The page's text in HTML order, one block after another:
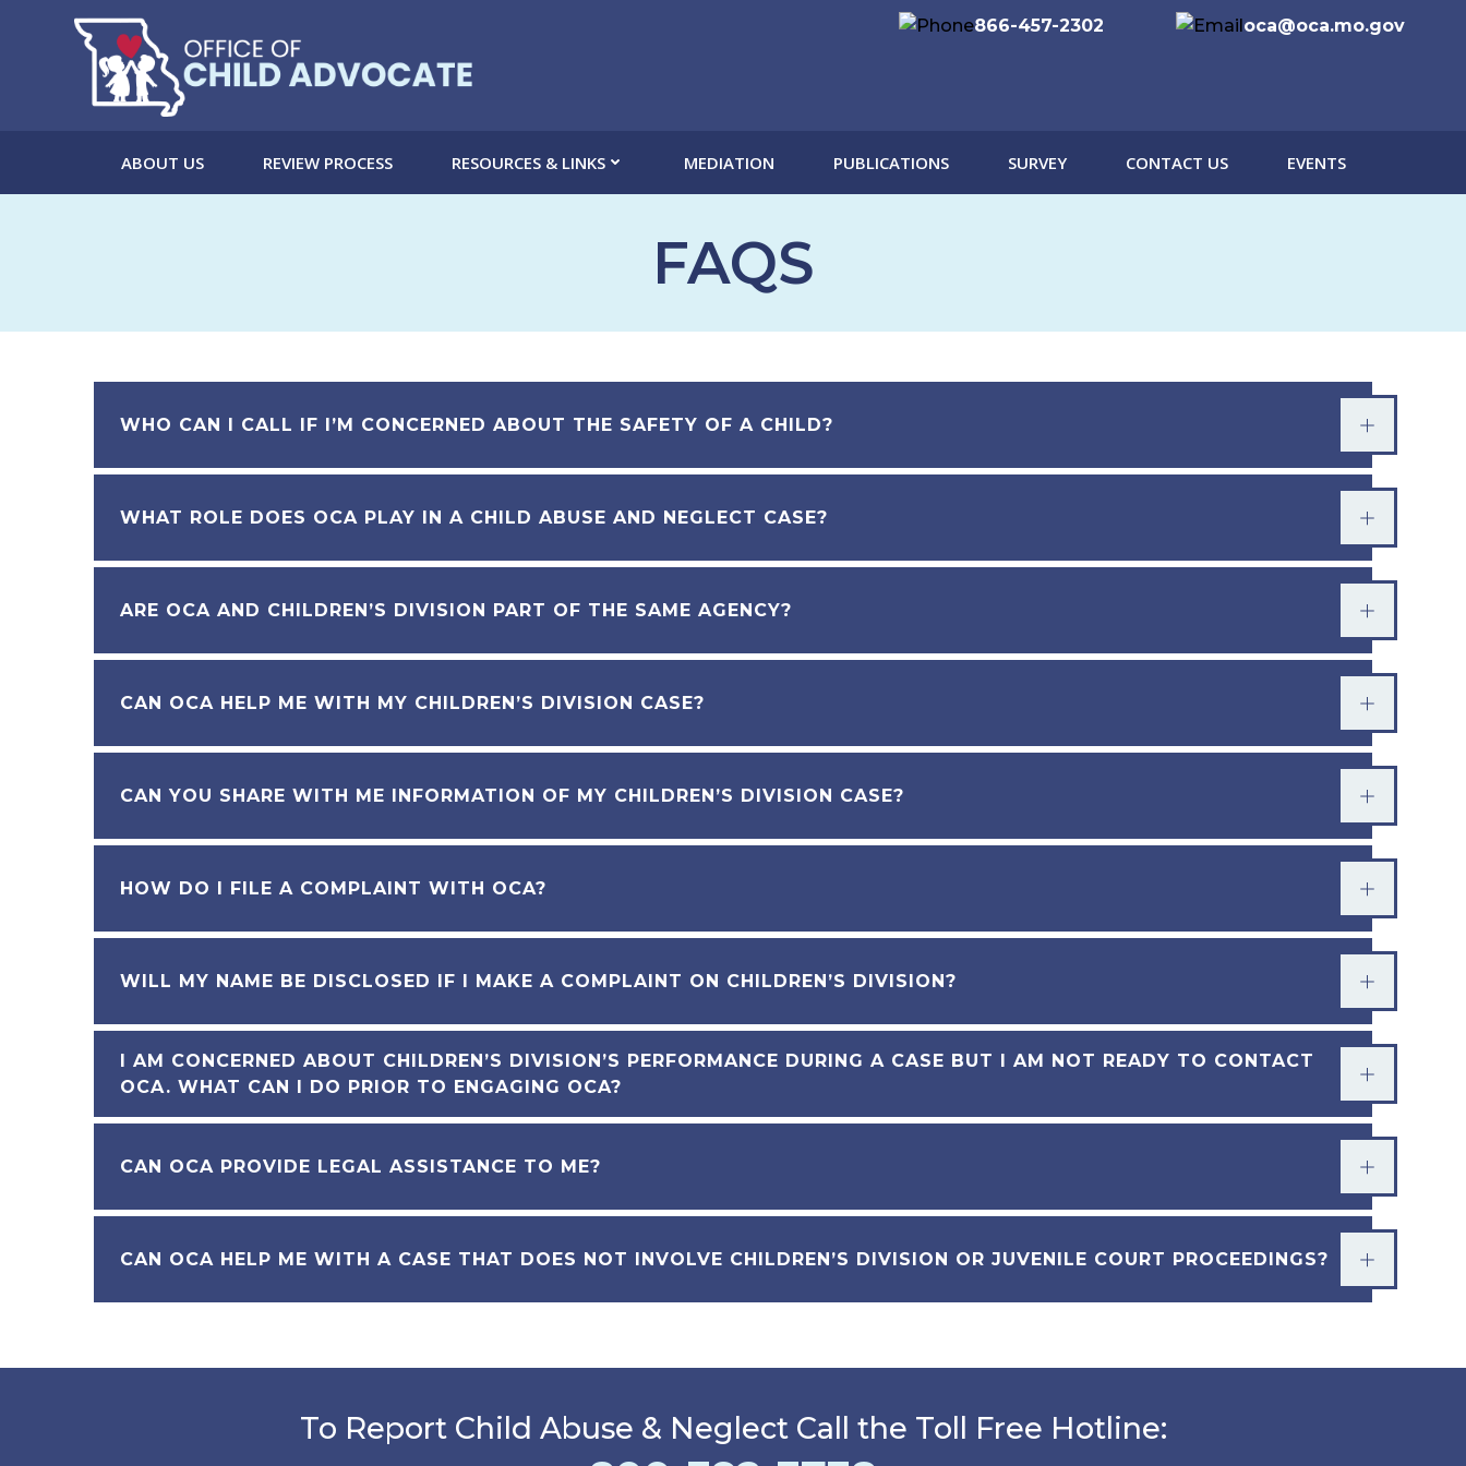
866-457-2302 oca@oca.mo.gov
ABOUT US REVIEW PROCESS RESOURCES & LINKS MEDIATION PUBLICATIONS SURVEY CONTACT US EVENTS
FAQS
WHO CAN I CALL IF I’M CONCERNED ABOUT THE SAFETY OF A CHILD?
WHAT ROLE DOES OCA PLAY IN A CHILD ABUSE AND NEGLECT CASE?
ARE OCA AND CHILDREN’S DIVISION PART OF THE SAME AGENCY?
CAN OCA HELP ME WITH MY CHILDREN’S DIVISION CASE?
CAN YOU SHARE WITH ME INFORMATION OF MY CHILDREN’S DIVISION CASE?
HOW DO I FILE A COMPLAINT WITH OCA?
WILL MY NAME BE DISCLOSED IF I MAKE A COMPLAINT ON CHILDREN’S DIVISION?
I AM CONCERNED ABOUT CHILDREN’S DIVISION’S PERFORMANCE DURING A CASE BUT I AM NOT READY TO CONTACT
OCA. WHAT CAN I DO PRIOR TO ENGAGING OCA?
CAN OCA PROVIDE LEGAL ASSISTANCE TO ME?
CAN OCA HELP ME WITH A CASE THAT DOES NOT INVOLVE CHILDREN’S DIVISION OR JUVENILE COURT PROCEEDINGS?
To Report Child Abuse & Neglect Call the Toll Free Hotline: